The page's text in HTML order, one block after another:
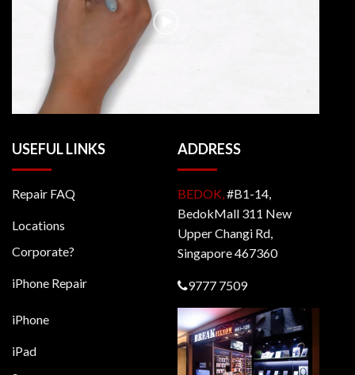
USEFUL LINKS
Repair FAQ
Locations
Corporate?
iPhone Repair
iPhone
iPad
ADDRESS
BEDOK, #B1-14,
BedokMall 311 New
Upper Changi Rd,
Singapore 467360
9777 7509